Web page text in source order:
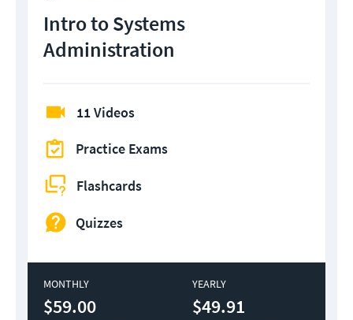
Intro to Systems
Administration
11 Videos
Practice Exams
Flashcards
Quizzes
MONTHLY
$59.00
YEARLY
$49.91